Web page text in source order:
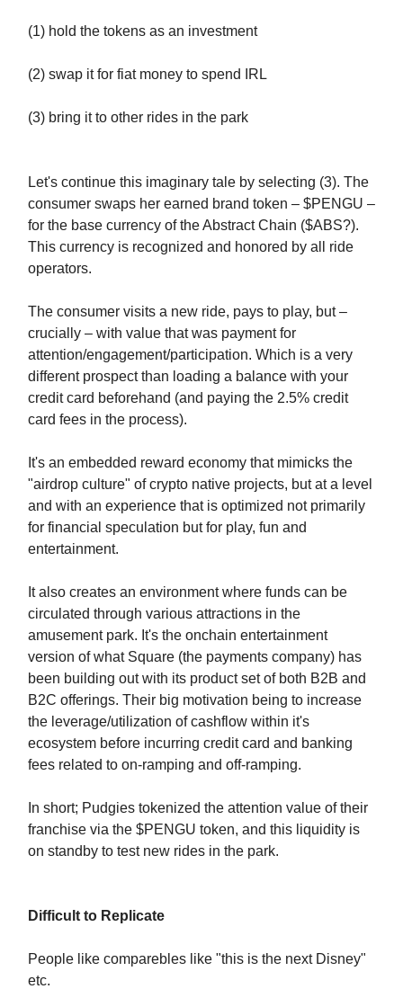
(1) hold the tokens as an investment
(2) swap it for fiat money to spend IRL
(3) bring it to other rides in the park
Let's continue this imaginary tale by selecting (3). The
consumer swaps her earned brand token – $PENGU –
for the base currency of the Abstract Chain ($ABS?).
This currency is recognized and honored by all ride
operators.
The consumer visits a new ride, pays to play, but –
crucially – with value that was payment for
attention/engagement/participation. Which is a very
different prospect than loading a balance with your
credit card beforehand (and paying the 2.5% credit
card fees in the process).
It's an embedded reward economy that mimicks the
"airdrop culture" of crypto native projects, but at a level
and with an experience that is optimized not primarily
for financial speculation but for play, fun and
entertainment.
It also creates an environment where funds can be
circulated through various attractions in the
amusement park. It's the onchain entertainment
version of what Square (the payments company) has
been building out with its product set of both B2B and
B2C offerings. Their big motivation being to increase
the leverage/utilization of cashflow within it's
ecosystem before incurring credit card and banking
fees related to on-ramping and off-ramping.
In short; Pudgies tokenized the attention value of their
franchise via the $PENGU token, and this liquidity is
on standby to test new rides in the park.
Difficult to Replicate
People like comparebles like "this is the next Disney"
etc.